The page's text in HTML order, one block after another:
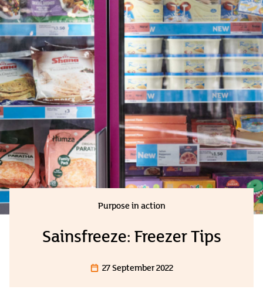
Purpose in action
Sainsfreeze: Freezer Tips
27 September 2022